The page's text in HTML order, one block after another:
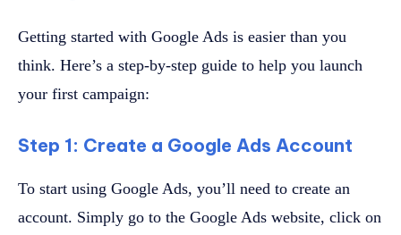
Getting started with Google Ads is easier than you
think. Here’s a step-by-step guide to help you launch
your first campaign:
Step 1: Create a Google Ads Account
To start using Google Ads, you’ll need to create an
account. Simply go to the Google Ads website, click on